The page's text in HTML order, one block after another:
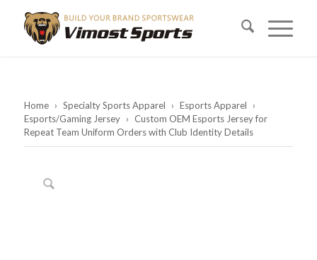
Home › Specialty Sports Apparel › Esports Apparel
›
Esports/Gaming Jersey › Custom OEM Esports Jersey for
Repeat Team Uniform Orders with Club Identity Details